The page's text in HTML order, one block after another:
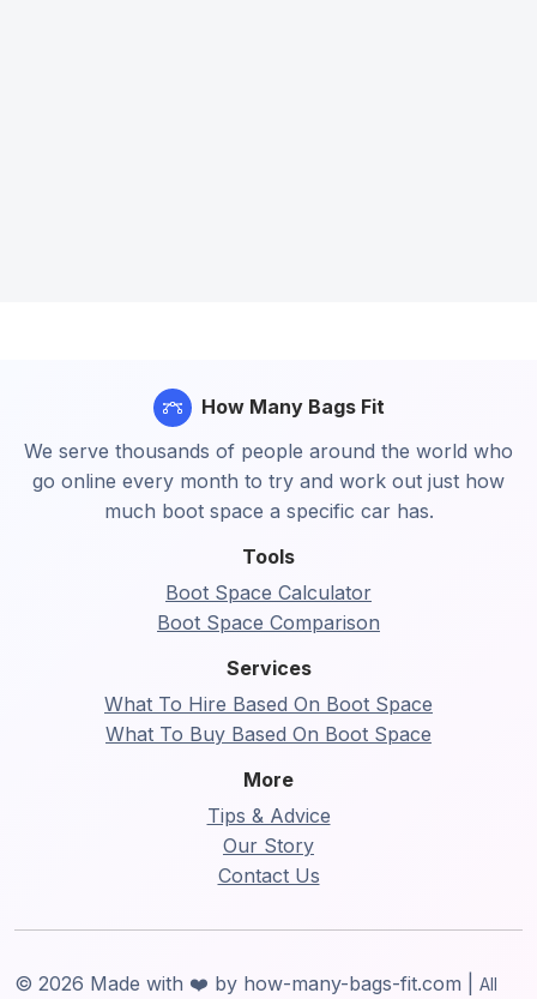
Tools
Boot Space Calculator
Boot Space Comparison
Services
What To Hire Based On Boot Space
What To Buy Based On Boot Space
More
Tips & Advice
Our Story
Contact Us
How Many Bags Fit
We serve thousands of people around the world who
go online every month to try and work out just how
much boot space a specific car has.
© 2026 Made with ❤️ by how-many-bags-fit.com | All